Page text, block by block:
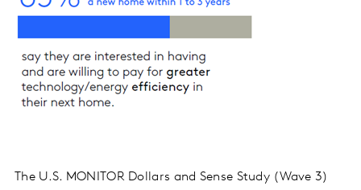
The U.S. MONITOR Dollars and Sense Study (Wave 3)